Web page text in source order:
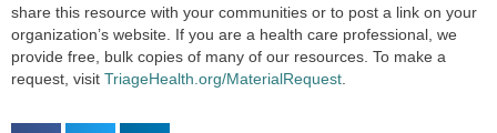
share this resource with your communities or to post a link on your
organization’s website. If you are a health care professional, we
provide free, bulk copies of many of our resources. To make a
request, visit TriageHealth.org/MaterialRequest